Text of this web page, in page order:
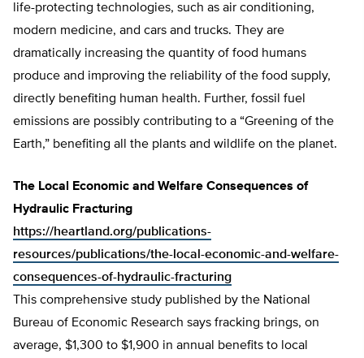
life-protecting technologies, such as air conditioning,
modern medicine, and cars and trucks. They are
dramatically increasing the quantity of food humans
produce and improving the reliability of the food supply,
directly benefiting human health. Further, fossil fuel
emissions are possibly contributing to a “Greening of the
Earth,” benefiting all the plants and wildlife on the planet.
The Local Economic and Welfare Consequences of
Hydraulic Fracturing
https://heartland.org/publications-
resources/publications/the-local-economic-and-welfare-
consequences-of-hydraulic-fracturing
This comprehensive study published by the National
Bureau of Economic Research says fracking brings, on
average, $1,300 to $1,900 in annual benefits to local